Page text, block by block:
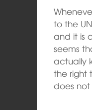
to the
and it is
seems
actually
the right
does